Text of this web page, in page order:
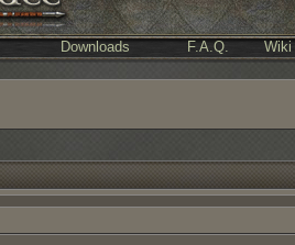
Downloads F.A.Q. Wiki